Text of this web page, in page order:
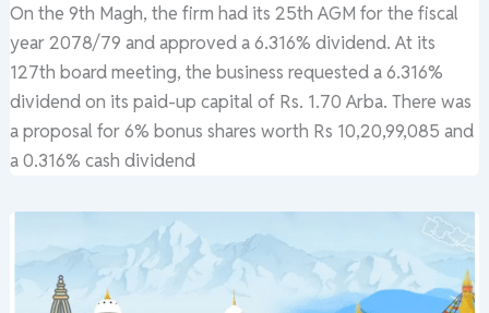
On the 9th Magh, the firm had its 25th AGM for the fiscal
year 2078/79 and approved a 6.316% dividend. At its
127th board meeting, the business requested a 6.316%
dividend on its paid-up capital of Rs. 1.70 Arba. There was
a proposal for 6% bonus shares worth Rs 10,20,99,085 and
a 0.316% cash dividend